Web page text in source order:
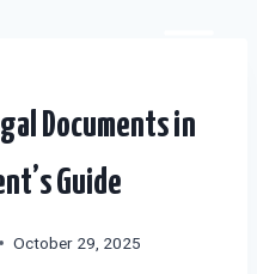
Documents in
Guide
October 29, 2025